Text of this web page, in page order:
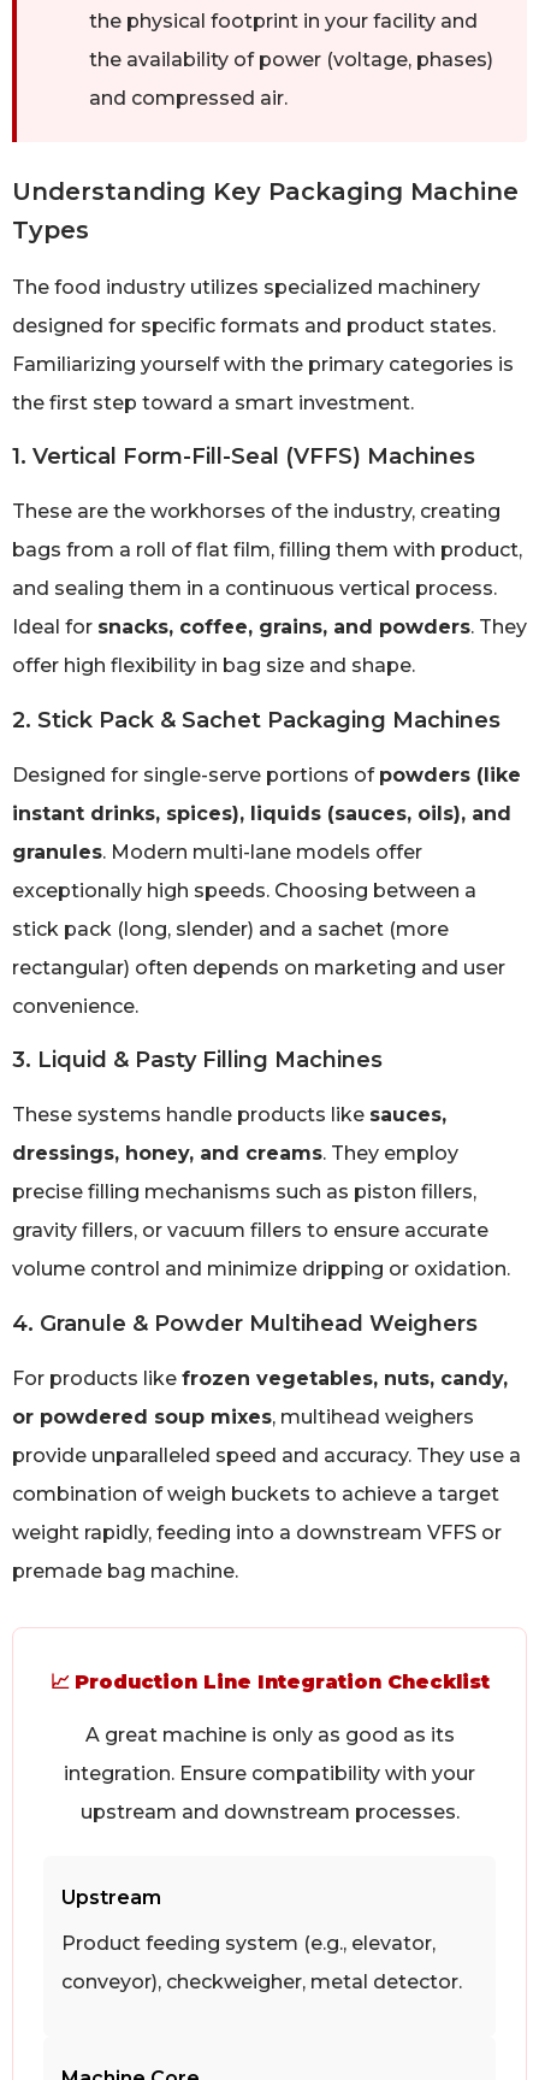
the physical footprint in your facility and
the availability of power (voltage, phases)
and compressed air.
Understanding Key Packaging Machine
Types
The food industry utilizes specialized machinery
designed for specific formats and product states.
Familiarizing yourself with the primary categories is
the first step toward a smart investment.
1. Vertical Form-Fill-Seal (VFFS) Machines
These are the workhorses of the industry, creating
bags from a roll of flat film, filling them with product,
and sealing them in a continuous vertical process.
Ideal for snacks, coffee, grains, and powders. They
offer high flexibility in bag size and shape.
2. Stick Pack & Sachet Packaging Machines
Designed for single-serve portions of powders (like
instant drinks, spices), liquids (sauces, oils), and
granules. Modern multi-lane models offer
exceptionally high speeds. Choosing between a
stick pack (long, slender) and a sachet (more
rectangular) often depends on marketing and user
convenience.
3. Liquid & Pasty Filling Machines
These systems handle products like sauces,
dressings, honey, and creams. They employ
precise filling mechanisms such as piston fillers,
gravity fillers, or vacuum fillers to ensure accurate
volume control and minimize dripping or oxidation.
4. Granule & Powder Multihead Weighers
For products like frozen vegetables, nuts, candy,
or powdered soup mixes, multihead weighers
provide unparalleled speed and accuracy. They use a
combination of weigh buckets to achieve a target
weight rapidly, feeding into a downstream VFFS or
premade bag machine.
📈 Production Line Integration Checklist
A great machine is only as good as its
integration. Ensure compatibility with your
upstream and downstream processes.
Upstream
Product feeding system (e.g., elevator,
conveyor), checkweigher, metal detector.